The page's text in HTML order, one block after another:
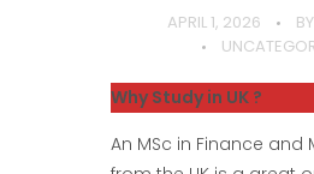
APRIL 1, 2026 BY
Why Study in UK ?
An MSc in Finance